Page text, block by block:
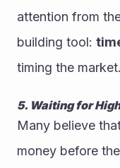
attention from
building tool:
timing the market.
5. Waiting for
Many believe
money before